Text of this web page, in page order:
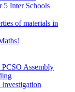
5 Inter Schools
of materials in
Assembly
Investigation